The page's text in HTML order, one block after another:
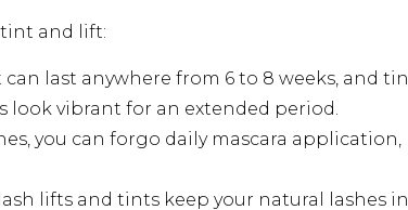
tint and lift:
can last anywhere from 6 to 8 weeks, and
look vibrant for an extended period.
you can forgo daily mascara application,
lifts and tints keep your natural lashes